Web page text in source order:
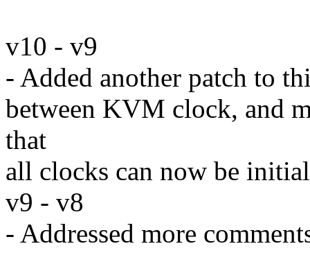
v10 - v9
- Added another patch to
between KVM clock, and
that
all clocks can now be
v9 - v8
- Addressed more